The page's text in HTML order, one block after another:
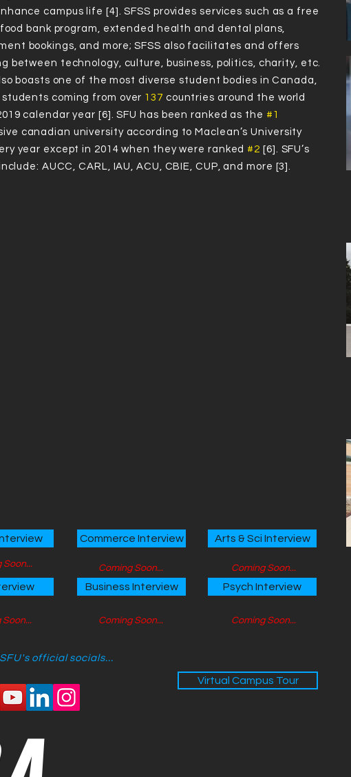
#72
72 #
Times Higher Education World
campus life [4]. SFSS provides services such as a free
bank program, extended health and dental plans,
bookings, and more; SFSS also facilitates and offers
between technology, culture, business, politics, charity, etc.
boasts one of the most diverse student bodies in Canada,
students coming from over 137 countries around the world
calendar year [6]. SFU has been ranked as the #1
canadian university according to Maclean’s University
year except in 2014 when they were ranked #2 [6]. SFU’s
AUCC, CARL, IAU, ACU, CBIE, CUP, and more [3].
Commerce Interview Arts & Sci Interview
Business Interview Psych Interview
official socials...
Virtual Campus Tour
Coming Soon... Coming Soon...
Coming Soon...
Coming Soon...
Soon...
Soon...